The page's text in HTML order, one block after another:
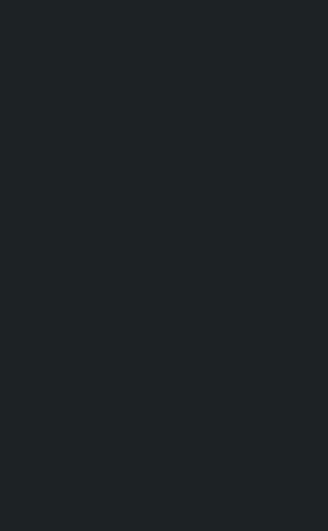
Kathmandu.
have been
Sonagachi